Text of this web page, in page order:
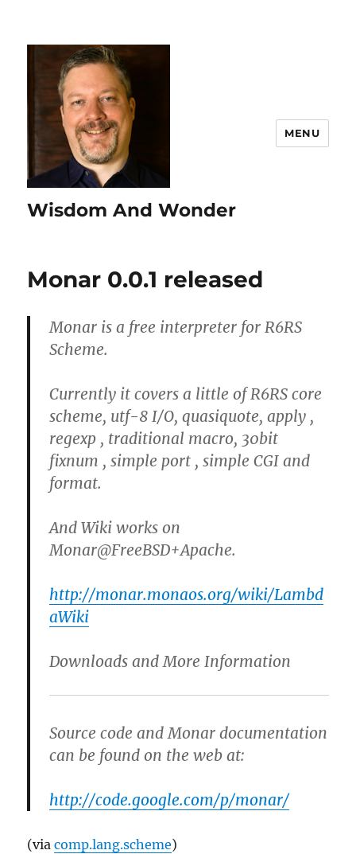
Wisdom And Wonder
MENU
Monar 0.0.1 released
Monar is a free interpreter for R6RS
Scheme.
Currently it covers a little of R6RS core
scheme, utf-8 I/O, quasiquote, apply ,
regexp , traditional macro, 30bit
fixnum , simple port , simple CGI and
format.
And Wiki works on
Monar@FreeBSD+Apache.
http://monar.monaos.org/wiki/Lambd
aWiki
Downloads and More Information
Source code and Monar documentation
can be found on the web at:
http://code.google.com/p/monar/
(viacomp.lang.scheme)